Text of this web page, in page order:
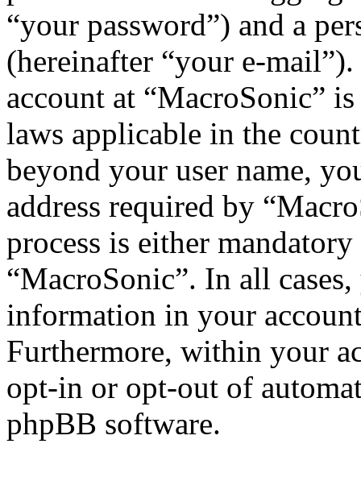
“your password”) and a
(hereinafter “your e-
account at “MacroSonic”
laws applicable in the
beyond your user name,
address required by
process is either
“MacroSonic”. In all
information in your
Furthermore, within your
opt-in or opt-out of
phpBB software.